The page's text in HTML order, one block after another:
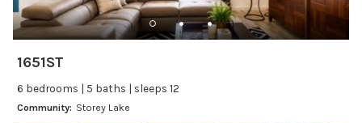
24Hr Check-In
Self Check In / Check Out
1651ST
6 bedrooms | 5 baths | sleeps 12
Community: Storey Lake